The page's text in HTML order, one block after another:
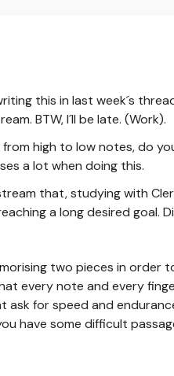
this in last week´s
BTW, I´ll be late. (Work).
high to low notes, do
a lot when doing this.
that, studying with
a long desired goal.
two pieces in
every note and every
for speed and
have some difficult